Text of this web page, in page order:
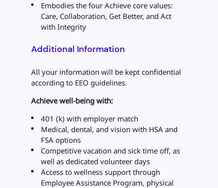
Embodies the four Achieve core values:
Care, Collaboration, Get Better, and Act
with Integrity
Additional Information
All your information will be kept confidential
according to EEO guidelines.
Achieve well-being with:
401 (k) with employer match
Medical, dental, and vision with HSA and
FSA options
Competitive vacation and sick time off, as
well as dedicated volunteer days
Access to wellness support through
Employee Assistance Program, physical